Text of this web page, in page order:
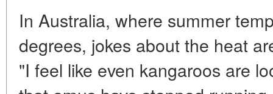
In Australia, where summer
degrees, jokes about the heat
"I feel like even kangaroos are